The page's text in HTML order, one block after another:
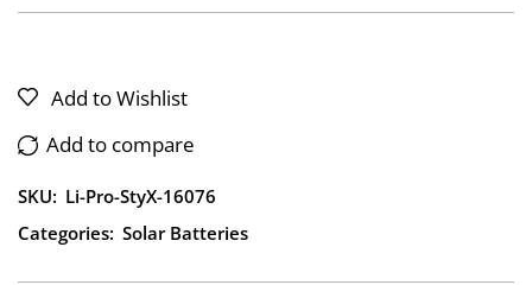
Add to Wishlist
Add to compare
SKU: Li-Pro-StyX-16076
Categories: Solar Batteries